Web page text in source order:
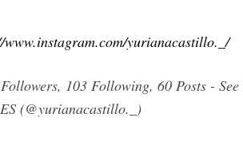
www.instagram.com/yurianacastillo._/
103 Following, 60 Posts -
(@yurianacastillo._)